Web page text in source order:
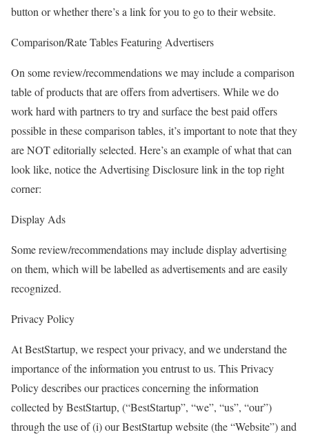
button or whether there’s a link for you to go to their website.
Comparison/Rate Tables Featuring Advertisers
On some review/recommendations we may include a comparison
table of products that are offers from advertisers. While we do
work hard with partners to try and surface the best paid offers
possible in these comparison tables, it’s important to note that they
are NOT editorially selected. Here’s an example of what that can
look like, notice the Advertising Disclosure link in the top right
corner:
Display Ads
Some review/recommendations may include display advertising
on them, which will be labelled as advertisements and are easily
recognized.
Privacy Policy
At BestStartup, we respect your privacy, and we understand the
importance of the information you entrust to us. This Privacy
Policy describes our practices concerning the information
collected by BestStartup, (“BestStartup”, “we”, “us”, “our”)
through the use of (i) our BestStartup website (the “Website”) and